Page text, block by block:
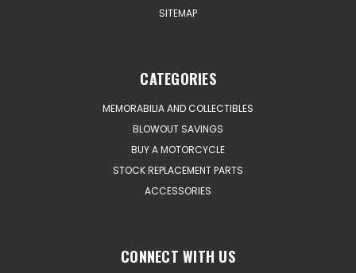
SITEMAP
CATEGORIES
MEMORABILIA AND COLLECTIBLES
BLOWOUT SAVINGS
BUY A MOTORCYCLE
STOCK REPLACEMENT PARTS
ACCESSORIES
CONNECT WITH US